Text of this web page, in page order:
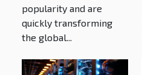
popularity and are
quickly transforming
the global...